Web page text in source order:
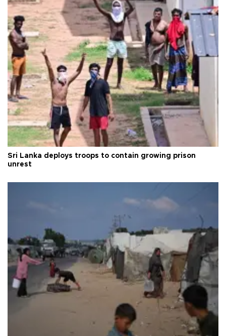
Sri Lanka deploys troops to contain growing prison
unrest